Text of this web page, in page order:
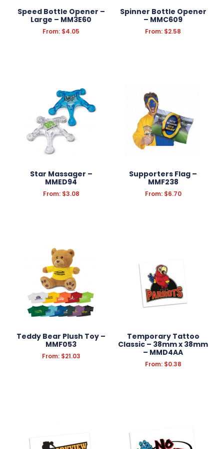
Filter Products Reset Filters
Speed Bottle Opener –
Large – MM3E60
From: $4.05
Spinner Bottle Opener
– MMC609
From: $2.58
Star Massager –
MMED94
From: $3.08
Supporters Flag –
MMF238
From: $6.70
Teddy Bear Plush Toy –
MMF053
From: $21.03
Temporary Tattoo
Classic – 38mm x 38mm
– MMD4AA
From: $0.38